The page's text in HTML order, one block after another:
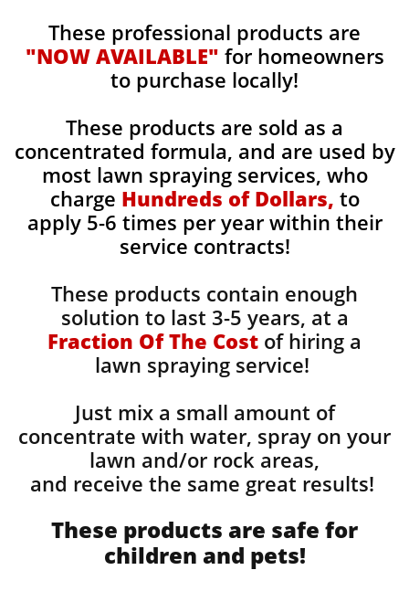
These professional products are
"NOW AVAILABLE" for homeowners
to purchase locally!
These products are sold as a
concentrated formula, and are used by
most lawn spraying services, who
charge Hundreds of Dollars, to
apply 5-6 times per year within their
service contracts!
These products contain enough
solution to last 3-5 years, at a
Fraction Of The Cost of hiring a
lawn spraying service!
Just mix a small amount of
concentrate with water, spray on your
lawn and/or rock areas,
and receive the same great results! ​
These products are safe for
children and pets!